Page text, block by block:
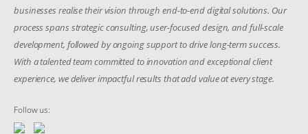
businesses realise their vision through end-to-end digital solutions. Our
process spans strategic consulting, user-focused design, and full-scale
development, followed by ongoing support to drive long-term success.
With a talented team committed to innovation and exceptional client
experience, we deliver impactful results that add value at every stage.
Follow us: